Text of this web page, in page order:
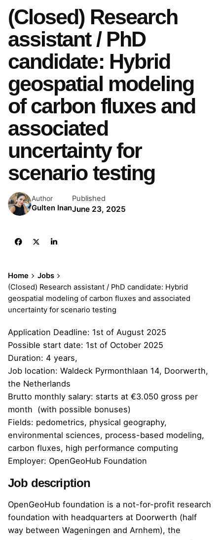
(Closed) Research
assistant / PhD
candidate: Hybrid
geospatial modeling
of carbon fluxes and
associated
uncertainty for
scenario testing
Author
Gulten Inan
Published
June 23, 2025
Home
Jobs
(Closed) Research assistant / PhD candidate: Hybrid
geospatial modeling of carbon fluxes and associated
uncertainty for scenario testing
Application Deadline: 1st of August 2025
Possible start date: 1st of October 2025
Duration: 4 years,
Job location: Waldeck Pyrmonthlaan 14, Doorwerth,
the Netherlands
Brutto monthly salary: starts at €3.050 gross per
month (with possible bonuses)
Fields: pedometrics, physical geography,
environmental sciences, process-based modeling,
carbon fluxes, high performance computing
Employer: OpenGeoHub Foundation
Job description
OpenGeoHub foundation is a not-for-profit research
foundation with headquarters at Doorwerth (half
way between Wageningen and Arnhem), the